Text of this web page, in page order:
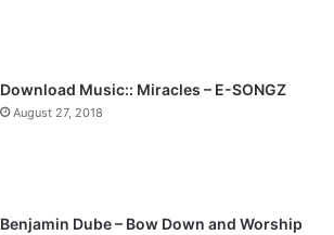
a
Download Music:: Miracles – E-SONGZ
August 27, 2018
Benjamin Dube – Bow Down and Worship